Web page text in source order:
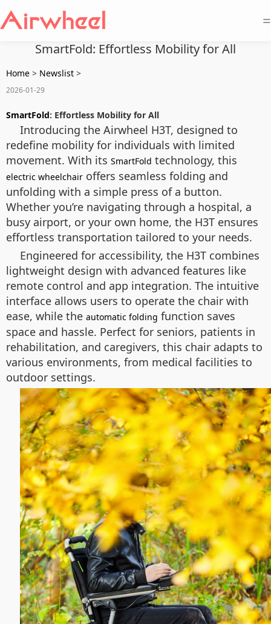
=
SmartFold: Effortless Mobility for All
Home > Newslist >
2026-01-29
SmartFold: Effortless Mobility for All
Introducing the Airwheel H3T, designed to
redefine mobility for individuals with limited
movement. With its SmartFold technology, this
electric wheelchair offers seamless folding and
unfolding with a simple press of a button.
Whether you’re navigating through a hospital, a
busy airport, or your own home, the H3T ensures
effortless transportation tailored to your needs.
Engineered for accessibility, the H3T combines
lightweight design with advanced features like
remote control and app integration. The intuitive
interface allows users to operate the chair with
ease, while the automatic folding function saves
space and hassle. Perfect for seniors, patients in
rehabilitation, and caregivers, this chair adapts to
various environments, from medical facilities to
outdoor settings.